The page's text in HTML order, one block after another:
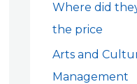
Where did
the price
Arts and
Management